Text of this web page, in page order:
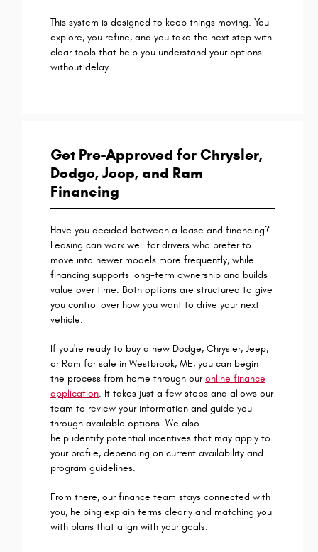
This system is designed to keep things moving. You
explore, you refine, and you take the next step with
clear tools that help you understand your options
without delay.
Get Pre-Approved for Chrysler,
Dodge, Jeep, and Ram
Financing
Have you decided between a lease and financing?
Leasing can work well for drivers who prefer to
move into newer models more frequently, while
financing supports long-term ownership and builds
value over time. Both options are structured to give
you control over how you want to drive your next
vehicle.
If you're ready to buy a new Dodge, Chrysler, Jeep,
or Ram for sale in Westbrook, ME, you can begin
the process from home through ouronline finance
application. It takes just a few steps and allows our
team to review your information and guide you
through available options. We also
help identify potential incentives that may apply to
your profile, depending on current availability and
program guidelines.
From there, our finance team stays connected with
you, helping explain terms clearly and matching you
with plans that align with your goals.